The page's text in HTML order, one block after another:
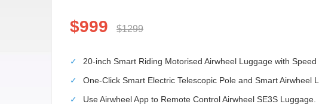
$999 $1299
✓
20-inch Smart Riding Motorised Airwheel Luggage with Speed
✓
One-Click Smart Electric Telescopic Pole and Smart Airwheel
✓
Use Airwheel App to Remote Control Airwheel SE3S Luggage.